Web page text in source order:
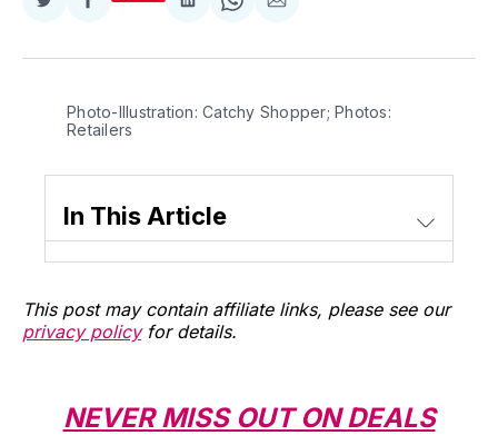
Share
Twitter
Share
Facebook
Share
LinkedIn
Share
WhatsApp
Share
Email
Photo-Illustration: Catchy Shopper; Photos:
Retailers
In This Article
This post may contain affiliate links, please see our
privacy policyfor details.
NEVER MISS OUT ON DEALS